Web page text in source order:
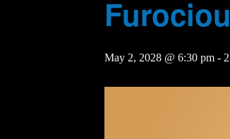
May 2, 2028 @ 6:30 pm -